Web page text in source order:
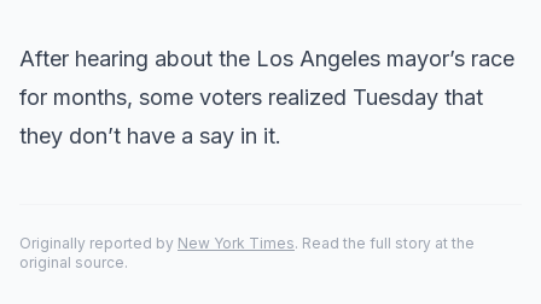
After hearing about the Los Angeles mayor’s race
for months, some voters realized Tuesday that
they don’t have a say in it.
Originally reported by New York Times. Read the full story at the
original source.